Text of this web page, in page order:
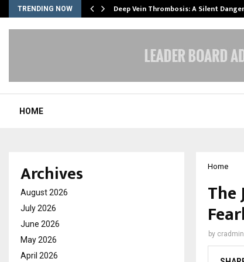
TRENDING NOW Deep Vein Thrombosis: A Silent
HOME
Home
The
by cradmin
Archives
August 2026
July 2026
June 2026
May 2026
April 2026